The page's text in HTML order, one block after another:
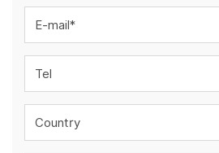
E-mail*
Tel
Country